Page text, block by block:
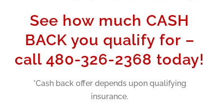
See how much CASH
BACK you qualify for –
call 480-326-2368 today!
*Cash back offer depends upon qualifying
insurance.